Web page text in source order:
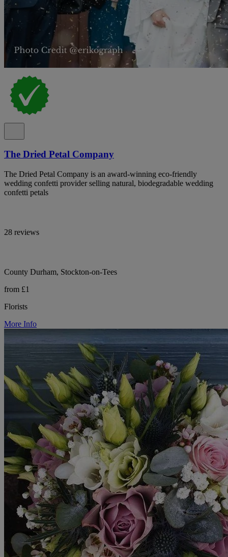
The Dried Petal Company
The Dried Petal Company is an award-winning eco-friendly
wedding confetti provider selling natural, biodegradable wedding
confetti petals
28 reviews
County Durham, Stockton-on-Tees
from £1
Florists
More Info